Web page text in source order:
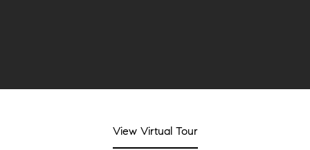
View Virtual Tour